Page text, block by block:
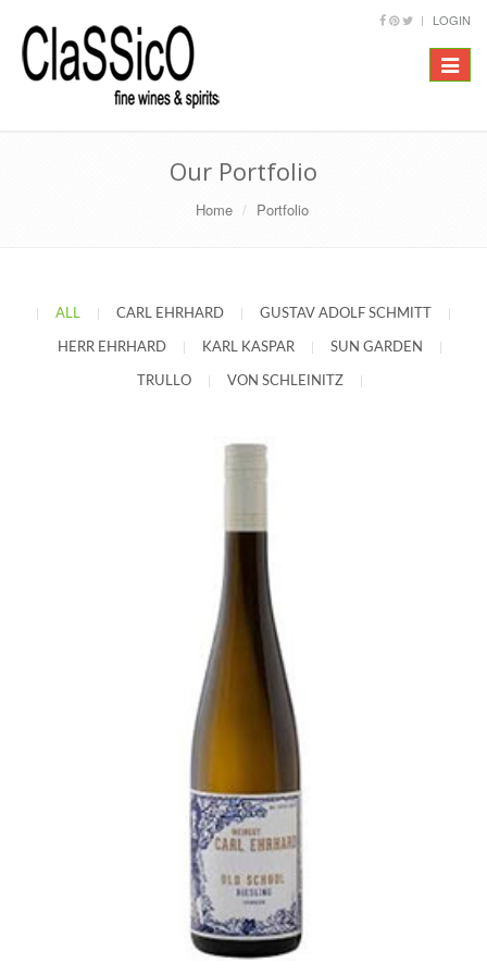
LOGIN
Toggle
Our Portfolio
Home Portfolio
ALL CARL EHRHARD GUSTAV ADOLF SCHMITT
HERR EHRHARD KARL KASPAR SUN GARDEN
TRULLO VON SCHLEINITZ